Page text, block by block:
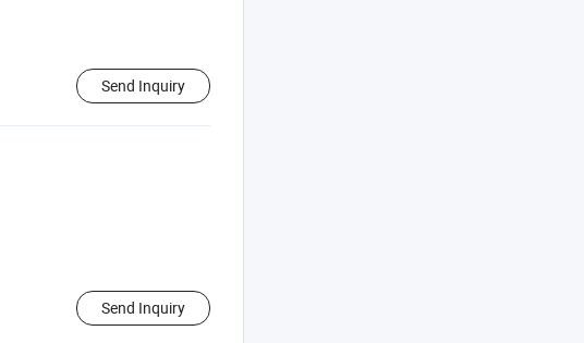
Send Inquiry
Send Inquiry